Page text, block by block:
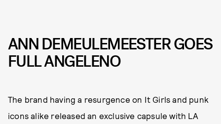
ANN DEMEULEMEESTER GOES
FULL ANGELENO
The brand having a resurgence on It Girls and punk
icons alike released an exclusive capsule with LA